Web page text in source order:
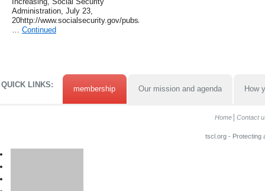
Administration, July 23,
20http://www.socialsecurity.gov/pubs/ageincrease.htm
… Continued
QUICK LINKS: membership Our mission and agenda How
Home Contact
tscl.org - Protecting